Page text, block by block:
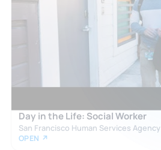
Day in the Life: Social Worker
San Francisco Human Services Agency
OPEN ↗